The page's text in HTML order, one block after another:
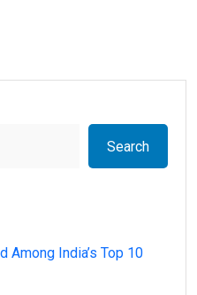
Search
Among India’s Top 10